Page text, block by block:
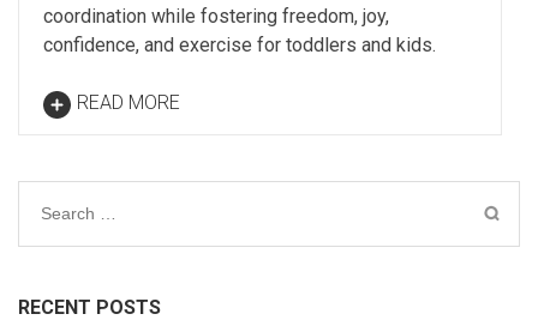
coordination while fostering freedom, joy,
confidence, and exercise for toddlers and kids.
READ MORE
Search
RECENT POSTS